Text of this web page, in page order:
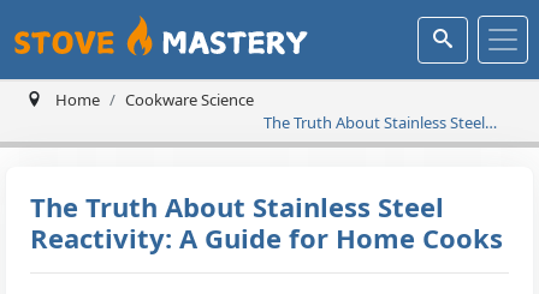
Home
Cookware Science
The Truth About Stainless Steel
Reactivity: A Guide for Home
The Truth About Stainless Steel
Reactivity: A Guide for Home Cooks